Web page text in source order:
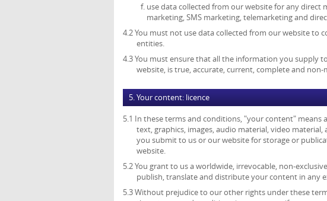
use data collected from our website for any
marketing, SMS marketing, telemarketing and
4.2 You must not use data collected from our website to
entities.
4.3 You must ensure that all the information you supply
website, is true, accurate, current, complete and non-
5. Your content: licence
5.1 In these terms and conditions, "your content"
text, graphics, images, audio material, video
you submit to us or our website for storage or
website.
5.2 You grant to us a worldwide, irrevocable, non-
publish, translate and distribute your content in any
5.3 Without prejudice to our other rights under these